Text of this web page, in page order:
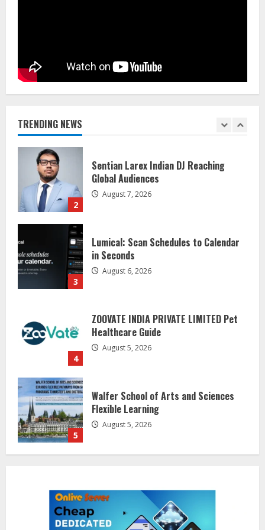
TRENDING NEWS
1
2
3
Lumical: Scan Schedules to Calendar
in Seconds
4
ZOOVATE INDIA PRIVATE LIMITED Pet
Healthcare Guide
5
Walfer School of Arts and Sciences
Flexible Learning
1
Dr. Shamin Eabenson on Heat Illness
Awareness
2
Global Audiences
August 7, 2026